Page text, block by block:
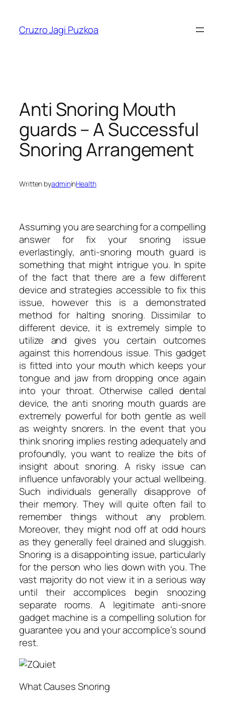
content
Cruzro Jagi Puzkoa
Anti Snoring Mouth
guards – A Successful
Snoring Arrangement
Written byadmininHealth
Assuming you are searching for a compelling
answer for fix your snoring issue
everlastingly, anti-snoring mouth guard is
something that might intrigue you. In spite
of the fact that there are a few different
device and strategies accessible to fix this
issue, however this is a demonstrated
method for halting snoring. Dissimilar to
different device, it is extremely simple to
utilize and gives you certain outcomes
against this horrendous issue. This gadget
is fitted into your mouth which keeps your
tongue and jaw from dropping once again
into your throat. Otherwise called dental
device, the anti snoring mouth guards are
extremely powerful for both gentle as well
as weighty snorers. In the event that you
think snoring implies resting adequately and
profoundly, you want to realize the bits of
insight about snoring. A risky issue can
influence unfavorably your actual wellbeing.
Such individuals generally disapprove of
their memory. They will quite often fail to
remember things without any problem.
Moreover, they might nod off at odd hours
as they generally feel drained and sluggish.
Snoring is a disappointing issue, particularly
for the person who lies down with you. The
vast majority do not view it in a serious way
until their accomplices begin snoozing
separate rooms. A legitimate anti-snore
gadget machine is a compelling solution for
guarantee you and your accomplice’s sound
rest.
What Causes Snoring